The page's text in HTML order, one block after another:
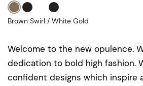
Welcome to the new opulence.
dedication to bold high fashion.
confident designs which inspire
Brown Swirl / White Gold